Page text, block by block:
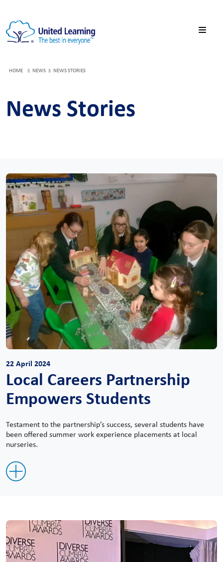
HOME NEWS NEWS STORIES
News Stories
22 April 2024
Local Careers Partnership
Empowers Students
Testament to the partnership’s success, several students have
been offered summer work experience placements at local
nurseries.